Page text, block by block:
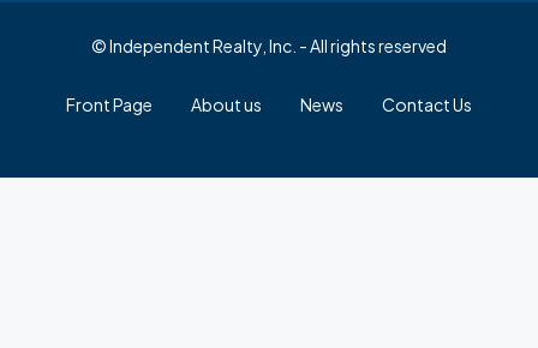
© Independent Realty, Inc. - All rights reserved
Front Page About us News Contact Us